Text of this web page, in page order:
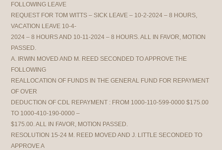
FOLLOWING LEAVE
REQUEST FOR TOM WITTS – SICK LEAVE – 10-2-2024 – 8 HOURS,
VACATION LEAVE 10-4-
2024 – 8 HOURS AND 10-11-2024 – 8 HOURS. ALL IN FAVOR, MOTION
PASSED.
A. IRWIN MOVED AND M. REED SECONDED TO APPROVE THE
FOLLOWING
REALLOCATION OF FUNDS IN THE GENERAL FUND FOR REPAYMENT
OF OVER
DEDUCTION OF CDL REPAYMENT : FROM 1000-110-599-0000 $175.00
TO 1000-410-190-0000 –
$175.00. ALL IN FAVOR, MOTION PASSED.
RESOLUTION 15-24 M. REED MOVED AND J. LITTLE SECONDED TO
APPROVE A